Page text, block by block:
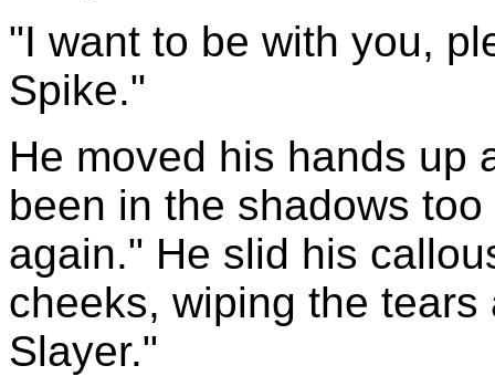
"I want to be with you,
Spike."
He moved his hands up
been in the shadows
again." He slid his
cheeks, wiping the
Slayer."